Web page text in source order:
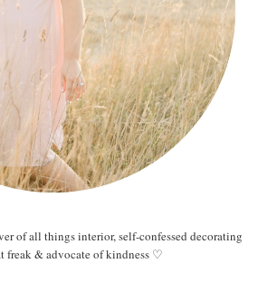
of all things interior, self-confessed decorating
freak & advocate of kindness ♡